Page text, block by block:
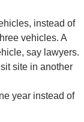
instead of
vehicles. A
say lawyers.
site in another
year instead of